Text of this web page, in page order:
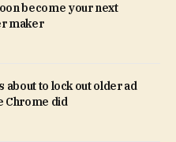
become your next
maker
about to lock out older ad
Chrome did